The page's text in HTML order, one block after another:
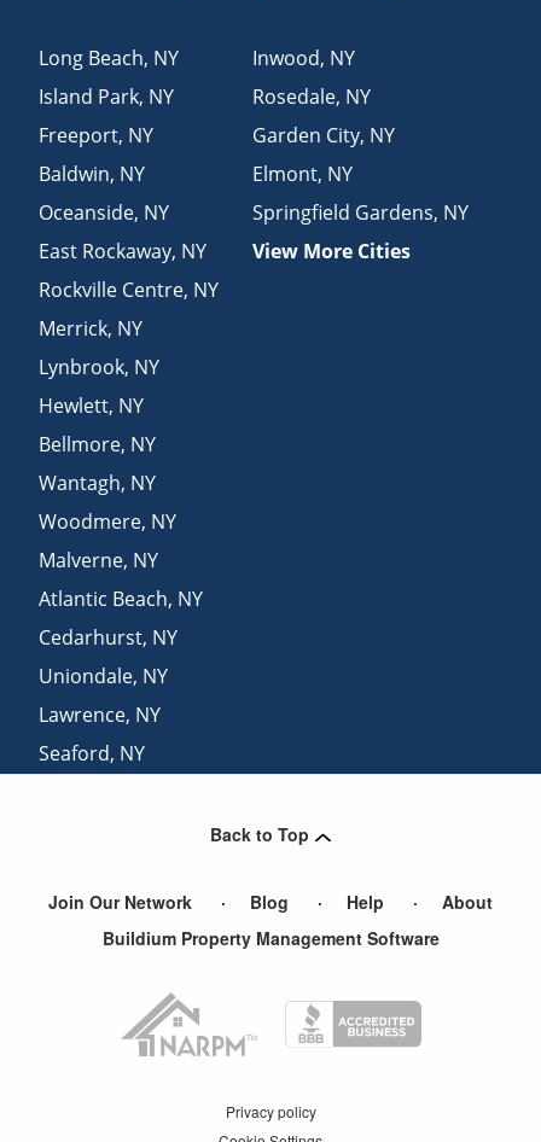
Long Beach, NY
Island Park, NY
Freeport, NY
Baldwin, NY
Oceanside, NY
East Rockaway, NY
Rockville Centre, NY
Merrick, NY
Lynbrook, NY
Hewlett, NY
Bellmore, NY
Wantagh, NY
Woodmere, NY
Malverne, NY
Atlantic Beach, NY
Cedarhurst, NY
Uniondale, NY
Lawrence, NY
Seaford, NY
Inwood, NY
Rosedale, NY
Garden City, NY
Elmont, NY
Springfield Gardens, NY
View More Cities
Back to Top
Join Our Network Blog Help
About
Buildium Property Management Software
Privacy policy